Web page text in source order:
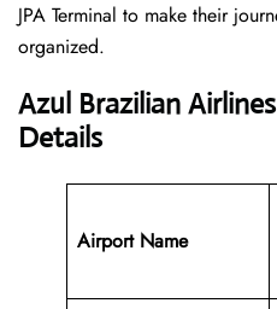
JPA Terminal to make their
organized.
Azul Brazilian
Details
Airport Name